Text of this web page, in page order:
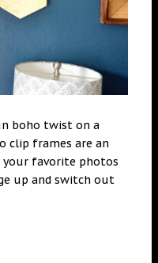
boho twist on a
clip frames are an
your favorite photos
up and switch out